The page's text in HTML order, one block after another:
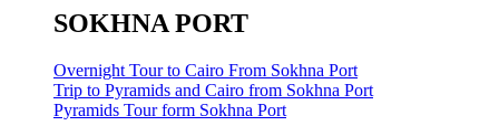
SOKHNA PORT
Overnight Tour to Cairo From Sokhna Port
Trip to Pyramids and Cairo from Sokhna Port
Pyramids Tour form Sokhna Port